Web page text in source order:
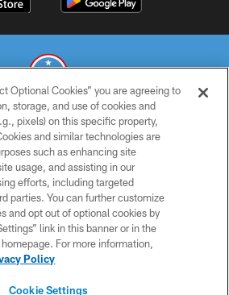
TITANS. ALL RIGHTS RESERVED
PRIVACY POLICY
TERMS OF USE
ACCESSIBILITY
SMS TERMS
CONTACT US
Optional Cookies” you are agreeing to
storage, and use of cookies and
pixels) on this specific property,
and similar technologies are
such as enhancing site
usage, and assisting in our
efforts, including targeted
parties. You can further customize
and opt out of optional cookies by
link in this banner or in the
For more information,
Policy
Cookie Settings